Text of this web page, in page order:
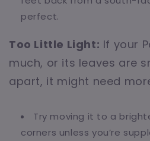
perfect.
Too Little Light: If your
much, or its leaves are
apart, it might need
Try moving it to a
corners unless you’re